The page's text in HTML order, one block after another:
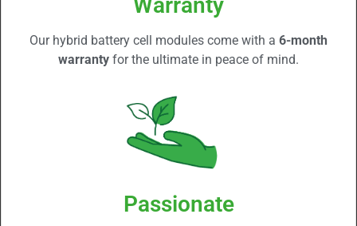
Warranty
Our hybrid battery cell modules come with a 6-month
warranty for the ultimate in peace of mind.
Passionate